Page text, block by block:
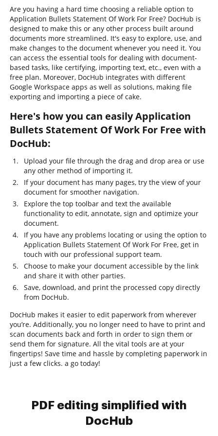
Are you having a hard time choosing a reliable option to
Application Bullets Statement Of Work For Free? DocHub is
designed to make this or any other process built around
documents more streamlined. It's easy to explore, use, and
make changes to the document whenever you need it. You
can access the essential tools for dealing with document-
based tasks, like certifying, importing text, etc., even with a
free plan. Moreover, DocHub integrates with different
Google Workspace apps as well as solutions, making file
exporting and importing a piece of cake.
Here's how you can easily Application
Bullets Statement Of Work For Free with
DocHub:
Upload your file through the drag and drop area or use
any other method of importing it.
If your document has many pages, try the view of your
document for smoother navigation.
Explore the top toolbar and text the available
functionality to edit, annotate, sign and optimize your
document.
If you have any problems locating or using the option to
Application Bullets Statement Of Work For Free, get in
touch with our professional support team.
Choose to make your document accessible by the link
and share it with other parties.
Save, download, and print the processed copy directly
from DocHub.
DocHub makes it easier to edit paperwork from wherever
you’re. Additionally, you no longer need to have to print and
scan documents back and forth in order to sign them or
send them for signature. All the vital tools are at your
fingertips! Save time and hassle by completing paperwork in
just a few clicks. a go today!
PDF editing simplified with
DocHub